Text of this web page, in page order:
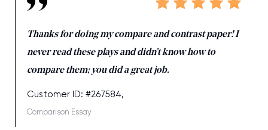
Thanks for doing my compare and contrast paper! I
never read these plays and didn’t know how to
compare them; you did a great job.
Customer ID: #267584,
Comparison Essay